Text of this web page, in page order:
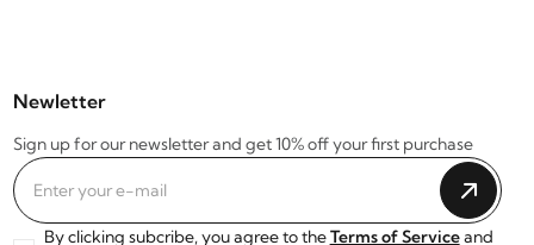
Newletter
Sign up for our newsletter and get 10% off your first purchase
By clicking subcribe, you agree to theTerms of Serviceand